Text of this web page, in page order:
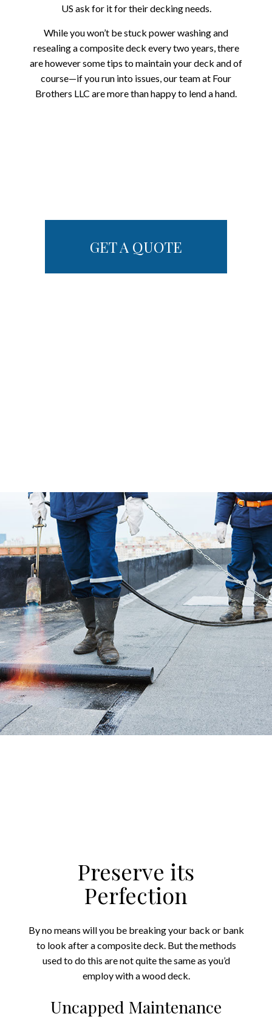
US ask for it for their decking needs.
While you won’t be stuck power washing and
resealing a composite deck every two years, there
are however some tips to maintain your deck and of
course—if you run into issues, our team at Four
Brothers LLC are more than happy to lend a hand.
GET A QUOTE
Preserve its
Perfection
By no means will you be breaking your back or bank
to look after a composite deck. But the methods
used to do this are not quite the same as you’d
employ with a wood deck.
Uncapped Maintenance